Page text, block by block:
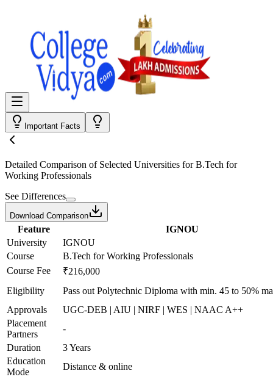
Important Facts
Detailed Comparison of Selected Universities forB.Tech for
Working Professionals
See Differences
Download Comparison
Feature
IGNOU
University
IGNOU
Course
B.Tech for Working Professionals
Course Fee
₹216,000
Eligibility
Pass out Polytechnic Diploma with min. 45 to 50%
Approvals
UGC-DEB | AIU | NIRF | WES | NAAC A++
Placement
Partners
-
Duration
3 Years
Education
Mode
Distance & online